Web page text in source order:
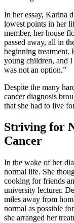
In her essay, Karina
lowest points in her
member, her house
passed away, all in
beginning treatment.
young children, and
was not an option.”
Despite the many
cancer diagnosis
that she had to live
Striving for
Cancer
In the wake of her
normal life. She
cooking for friends
university lecturer.
miles away from
normal as possible
she arranged her